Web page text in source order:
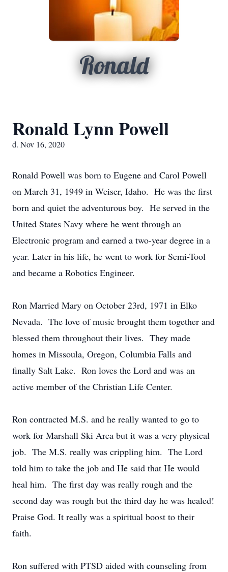
Ronald
Ronald Lynn Powell
d. Nov 16, 2020
Ronald Powell was born to Eugene and Carol Powell
on March 31, 1949 in Weiser, Idaho. He was the first
born and quiet the adventurous boy. He served in the
United States Navy where he went through an
Electronic program and earned a two-year degree in a
year. Later in his life, he went to work for Semi-Tool
and became a Robotics Engineer.
Ron Married Mary on October 23rd, 1971 in Elko
Nevada. The love of music brought them together and
blessed them throughout their lives. They made
homes in Missoula, Oregon, Columbia Falls and
finally Salt Lake. Ron loves the Lord and was an
active member of the Christian Life Center.
Ron contracted M.S. and he really wanted to go to
work for Marshall Ski Area but it was a very physical
job. The M.S. really was crippling him. The Lord
told him to take the job and He said that He would
heal him. The first day was really rough and the
second day was rough but the third day he was healed!
Praise God. It really was a spiritual boost to their
faith.
Ron suffered with PTSD aided with counseling from